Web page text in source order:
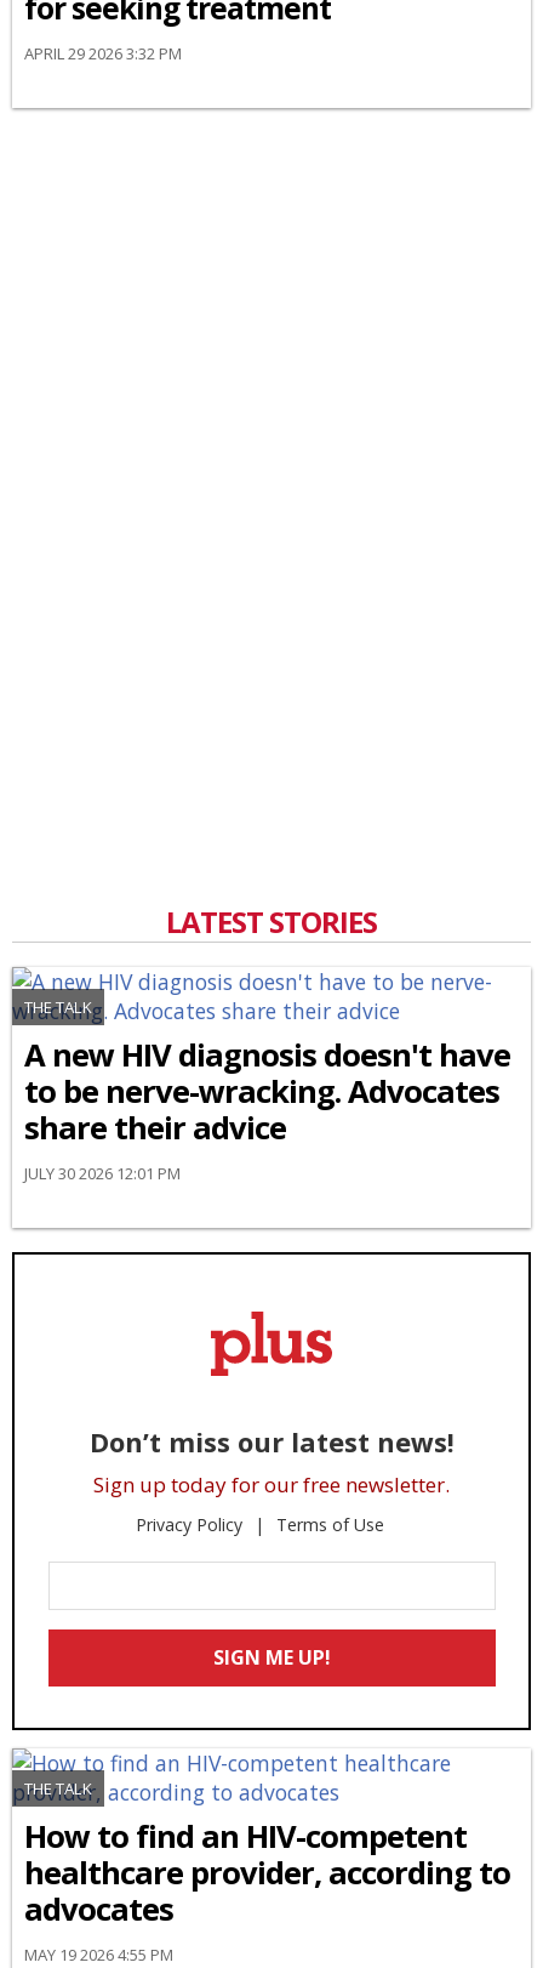
APRIL 29 2026 3:32 PM
LATEST STORIES
THE TALK
A new HIV diagnosis doesn't have
to be nerve-wracking. Advocates
share their advice
JULY 30 2026 12:01 PM
Don’t miss our latest news!
Sign up today for our free newsletter.
Privacy Policy Terms of Use
Your
Email
SIGN ME UP!
THE TALK
How to find an HIV-competent
healthcare provider, according to
advocates
MAY 19 2026 4:55 PM